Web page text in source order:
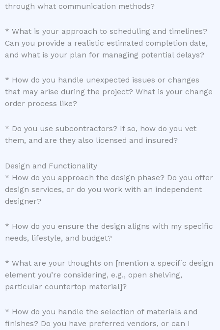
through what communication methods?
* What is your approach to scheduling and timelines?
Can you provide a realistic estimated completion date,
and what is your plan for managing potential delays?
* How do you handle unexpected issues or changes
that may arise during the project? What is your change
order process like?
* Do you use subcontractors? If so, how do you vet
them, and are they also licensed and insured?
Design and Functionality
* How do you approach the design phase? Do you offer
design services, or do you work with an independent
designer?
* How do you ensure the design aligns with my specific
needs, lifestyle, and budget?
* What are your thoughts on [mention a specific design
element you’re considering, e.g., open shelving,
particular countertop material]?
* How do you handle the selection of materials and
finishes? Do you have preferred vendors, or can I